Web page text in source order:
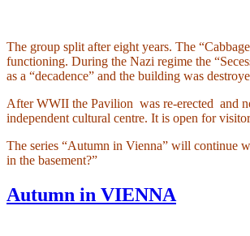
The group split after eight years. The
functioning. During the Nazi regime the
as a “decadence” and the building was
After WWII the Pavilion was re-erected and
independent cultural centre. It is open for
The series “Autumn in Vienna” will continue
in the basement?”
Autumn in VIENNA